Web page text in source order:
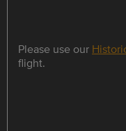
Please use our
flight.